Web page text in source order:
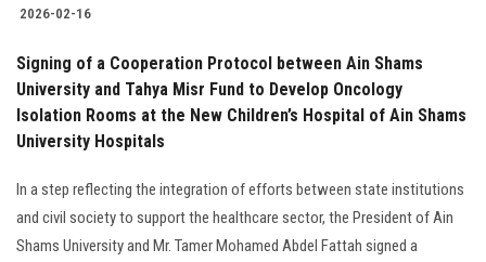
2026-02-16
Signing of a Cooperation Protocol between Ain Shams
University and Tahya Misr Fund to Develop Oncology
Isolation Rooms at the New Children’s Hospital of Ain Shams
University Hospitals
In a step reflecting the integration of efforts between state institutions
and civil society to support the healthcare sector, the President of Ain
Shams University and Mr. Tamer Mohamed Abdel Fattah signed a